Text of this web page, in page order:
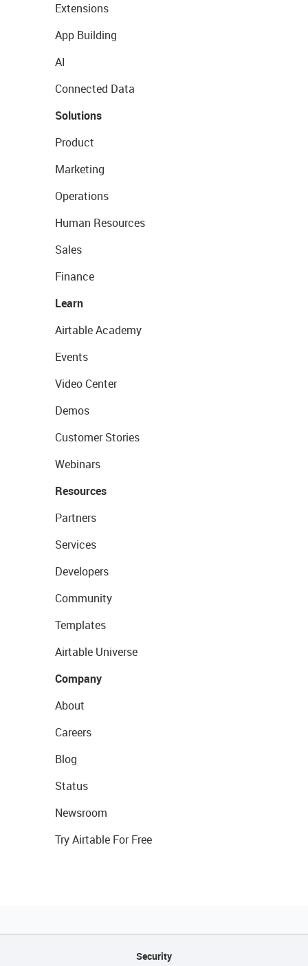
Extensions
App Building
AI
Connected Data
Solutions
Product
Marketing
Operations
Human Resources
Sales
Finance
Learn
Airtable Academy
Events
Video Center
Demos
Customer Stories
Webinars
Resources
Partners
Services
Developers
Community
Templates
Airtable Universe
Company
About
Careers
Blog
Status
Newsroom
Try Airtable For Free
Security